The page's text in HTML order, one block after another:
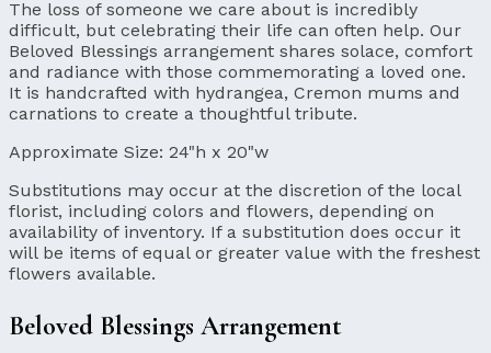
The loss of someone we care about is incredibly
difficult, but celebrating their life can often help. Our
Beloved Blessings arrangement shares solace, comfort
and radiance with those commemorating a loved one.
It is handcrafted with hydrangea, Cremon mums and
carnations to create a thoughtful tribute.
Approximate Size: 24"h x 20"w
Substitutions may occur at the discretion of the local
florist, including colors and flowers, depending on
availability of inventory. If a substitution does occur it
will be items of equal or greater value with the freshest
flowers available.
Beloved Blessings Arrangement